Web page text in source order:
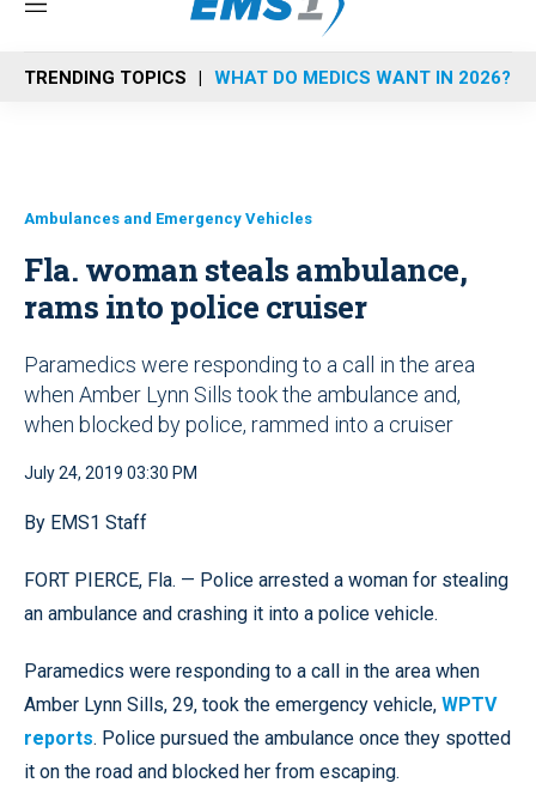
M
n
u
TRENDING TOPICS WHAT DO MEDICS WANT IN 2026?
Ambulances and Emergency Vehicles
Fla. woman steals ambulance,
rams into police cruiser
Paramedics were responding to a call in the area
when Amber Lynn Sills took the ambulance and,
when blocked by police, rammed into a cruiser
July 24, 2019 03:30 PM
By EMS1 Staff
FORT PIERCE, Fla. — Police arrested a woman for stealing
an ambulance and crashing it into a police vehicle.
Paramedics were responding to a call in the area when
Amber Lynn Sills, 29, took the emergency vehicle, WPTV
reports. Police pursued the ambulance once they spotted
it on the road and blocked her from escaping.